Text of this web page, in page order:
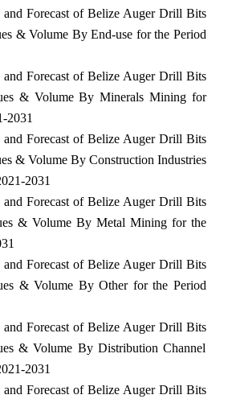
and Forecast of Belize Auger Drill Bits
& Volume By End-use for the Period
and Forecast of Belize Auger Drill Bits
& Volume By Minerals Mining for
2031
and Forecast of Belize Auger Drill Bits
& Volume By Construction Industries
2031
and Forecast of Belize Auger Drill Bits
& Volume By Metal Mining for the
and Forecast of Belize Auger Drill Bits
& Volume By Other for the Period
and Forecast of Belize Auger Drill Bits
& Volume By Distribution Channel
2031
and Forecast of Belize Auger Drill Bits